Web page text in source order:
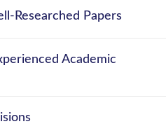
Researched Papers
Academic